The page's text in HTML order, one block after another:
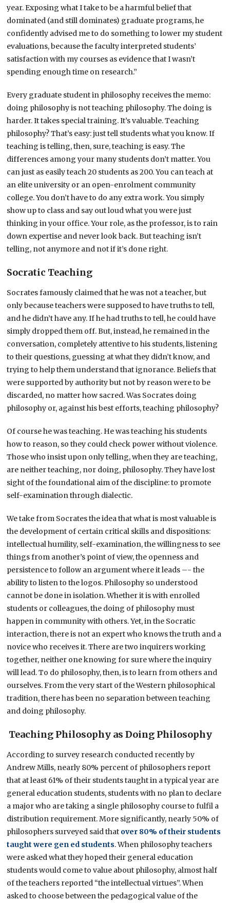
year. Exposing what I take to be a harmful belief that
dominated (and still dominates) graduate programs, he
confidently advised me to do something to lower my student
evaluations, because the faculty interpreted students’
satisfaction with my courses as evidence that I wasn’t
spending enough time on research.”
Every graduate student in philosophy receives the memo:
doing philosophy is not teaching philosophy. The doing is
harder. It takes special training. It’s valuable. Teaching
philosophy? That’s easy: just tell students what you know. If
teaching is telling, then, sure, teaching is easy. The
differences among your many students don’t matter. You
can just as easily teach 20 students as 200. You can teach at
an elite university or an open-enrolment community
college. You don’t have to do any extra work. You simply
show up to class and say out loud what you were just
thinking in your office. Your role, as the professor, is to rain
down expertise and never look back. But teaching isn’t
telling, not anymore and not if it’s done right.
Socratic Teaching
Socrates famously claimed that he was not a teacher, but
only because teachers were supposed to have truths to tell,
and he didn’t have any. If he had truths to tell, he could have
simply dropped them off. But, instead, he remained in the
conversation, completely attentive to his students, listening
to their questions, guessing at what they didn’t know, and
trying to help them understand that ignorance. Beliefs that
were supported by authority but not by reason were to be
discarded, no matter how sacred. Was Socrates doing
philosophy or, against his best efforts, teaching philosophy?
Of course he was teaching. He was teaching his students
how to reason, so they could check power without violence.
Those who insist upon only telling, when they are teaching,
are neither teaching, nor doing, philosophy. They have lost
sight of the foundational aim of the discipline: to promote
self-examination through dialectic.
We take from Socrates the idea that what is most valuable is
the development of certain critical skills and dispositions:
intellectual humility, self-examination, the willingness to see
things from another’s point of view, the openness and
persistence to follow an argument where it leads –- the
ability to listen to the logos. Philosophy so understood
cannot be done in isolation. Whether it is with enrolled
students or colleagues, the doing of philosophy must
happen in community with others. Yet, in the Socratic
interaction, there is not an expert who knows the truth and a
novice who receives it. There are two inquirers working
together, neither one knowing for sure where the inquiry
will lead. To do philosophy, then, is to learn from others and
ourselves. From the very start of the Western philosophical
tradition, there has been no separation between teaching
and doing philosophy.
Teaching Philosophy as Doing Philosophy
According to survey research conducted recently by
Andrew Mills, nearly 80% percent of philosophers report
that at least 61% of their students taught in a typical year are
general education students, students with no plan to declare
a major who are taking a single philosophy course to fulfil a
distribution requirement. More significantly, nearly 50% of
philosophers surveyed said that over 80% of their students
taught were gen ed students. When philosophy teachers
were asked what they hoped their general education
students would come to value about philosophy, almost half
of the teachers reported “the intellectual virtues”. When
asked to choose between the pedagogical value of the